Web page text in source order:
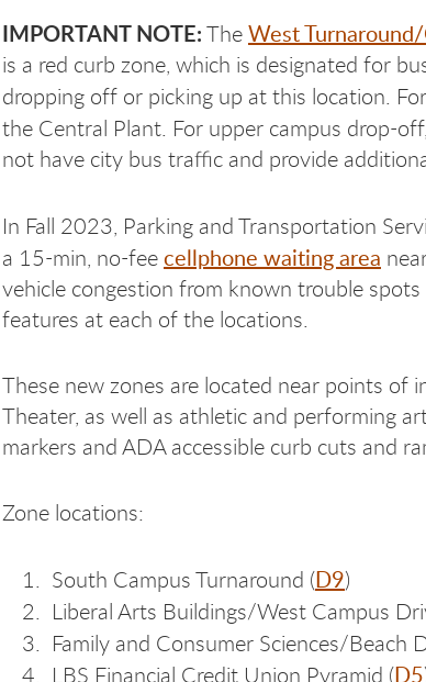
IMPORTANT NOTE:TheWest
is a red curb zone, which is designated for
dropping off or picking up at this location.
the Central Plant. For upper campus drop-
not have city bus traffic and provide
In Fall 2023, Parking and Transportation
a 15-min, no-feecellphone waiting area
vehicle congestion from known trouble
features at each of the locations.
These new zones are located near points of
Theater, as well as athletic and performing
markers and ADA accessible curb cuts and
Zone locations:
South Campus Turnaround (D9)
Liberal Arts Buildings/West Campus
Family and Consumer Sciences/Beach
LBS Financial Credit Union Pyramid (D5